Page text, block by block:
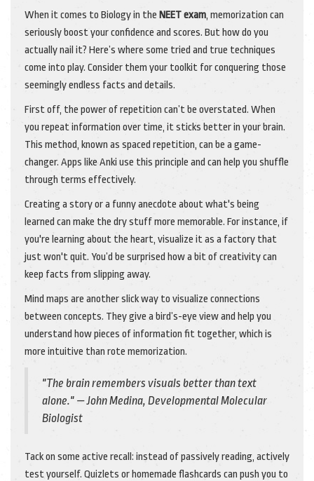
When it comes to Biology in the NEET exam, memorization can
seriously boost your confidence and scores. But how do you
actually nail it? Here’s where some tried and true techniques
come into play. Consider them your toolkit for conquering those
seemingly endless facts and details.
First off, the power of repetition can’t be overstated. When
you repeat information over time, it sticks better in your brain.
This method, known as spaced repetition, can be a game-
changer. Apps like Anki use this principle and can help you shuffle
through terms effectively.
Creating a story or a funny anecdote about what's being
learned can make the dry stuff more memorable. For instance, if
you're learning about the heart, visualize it as a factory that
just won't quit. You’d be surprised how a bit of creativity can
keep facts from slipping away.
Mind maps are another slick way to visualize connections
between concepts. They give a bird’s-eye view and help you
understand how pieces of information fit together, which is
more intuitive than rote memorization.
"The brain remembers visuals better than text
alone." — John Medina, Developmental Molecular
Biologist
Tack on some active recall: instead of passively reading, actively
test yourself. Quizlets or homemade flashcards can push you to